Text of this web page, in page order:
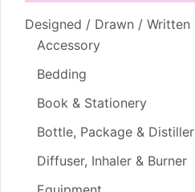
Designed / Drawn / Written
Accessory
Bedding
Book & Stationery
Bottle, Package & Distiller
Diffuser, Inhaler & Burner